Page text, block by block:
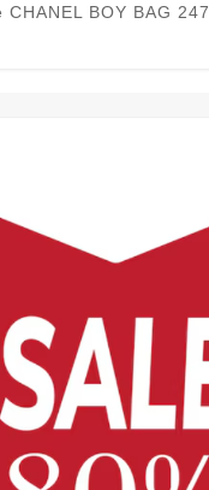
CHANEL BOY BAG 247